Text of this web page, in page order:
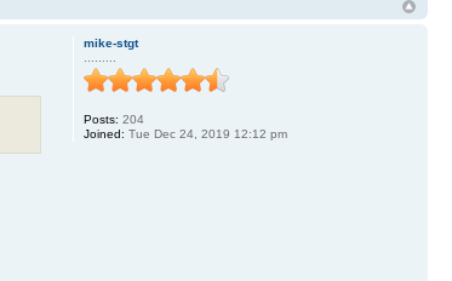
mike-stgt
Posts: 204
Joined: Tue Dec 24, 2019 12:12 pm